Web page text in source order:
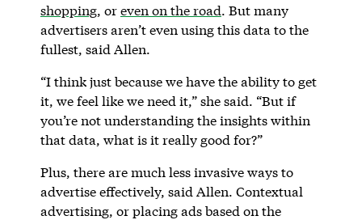
shopping, oreven on the road. But many
advertisers aren’t even using this data to the
fullest, said Allen.
“I think just because we have the ability to get
it, we feel like we need it,” she said. “But if
you’re not understanding the insights within
that data, what is it really good for?”
Plus, there are much less invasive ways to
advertise effectively, said Allen. Contextual
advertising, or placing ads based on the